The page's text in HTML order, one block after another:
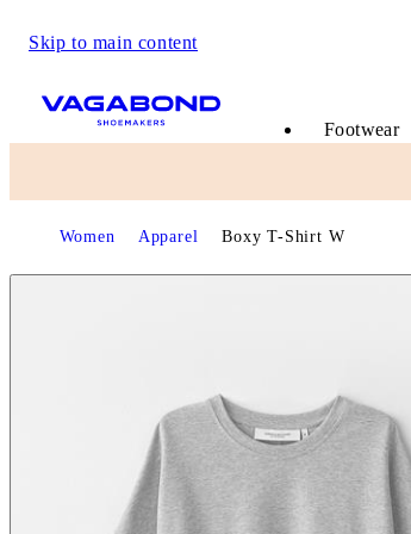
Skip to main content
Footwear
Start page
Women Apparel Boxy T-Shirt W